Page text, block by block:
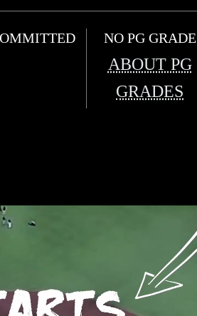
NO PG GRADE
ABOUT PG
GRADES